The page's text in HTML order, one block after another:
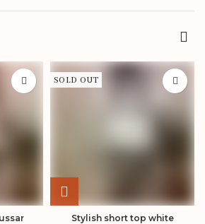
SOLD OUT
Stylish short top white